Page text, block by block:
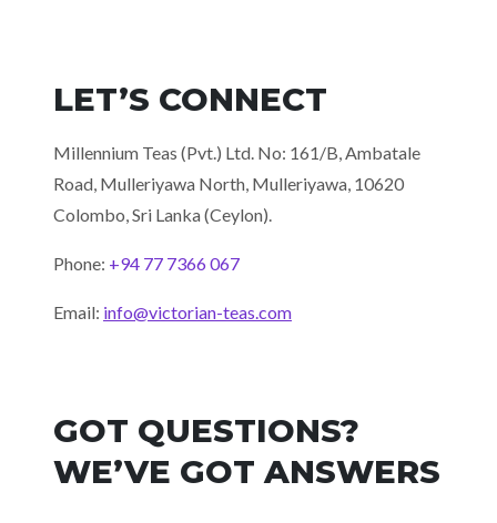
LET’S CONNECT
Millennium Teas (Pvt.) Ltd. No: 161/B, Ambatale
Road, Mulleriyawa North, Mulleriyawa, 10620
Colombo, Sri Lanka (Ceylon).
Phone: +94 77 7366 067
Email: info@victorian-teas.com
GOT QUESTIONS?
WE’VE GOT ANSWERS